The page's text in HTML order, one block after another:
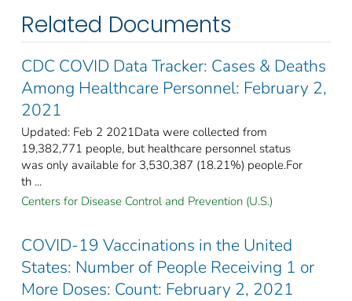
Related Documents
CDC COVID Data Tracker: Cases & Deaths
Among Healthcare Personnel: February 2,
2021
Updated: Feb 2 2021Data were collected from
19,382,771 people, but healthcare personnel status
was only available for 3,530,387 (18.21%) people.For
th ...
Centers for Disease Control and Prevention (U.S.)
COVID-19 Vaccinations in the United
States: Number of People Receiving 1 or
More Doses: Count: February 2, 2021